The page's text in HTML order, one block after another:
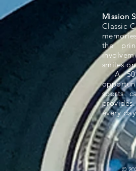
Mission
Classic
the
smiles
A
sports
every
©